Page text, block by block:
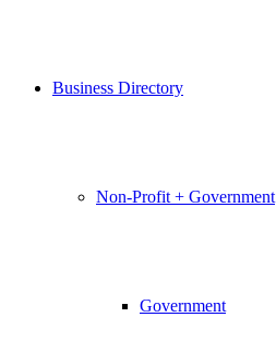
Business Directory
Non-Profit + Government
Government